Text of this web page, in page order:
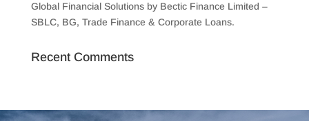
Global Financial Solutions by Bectic Finance Limited –
SBLC, BG, Trade Finance & Corporate Loans.
Recent Comments